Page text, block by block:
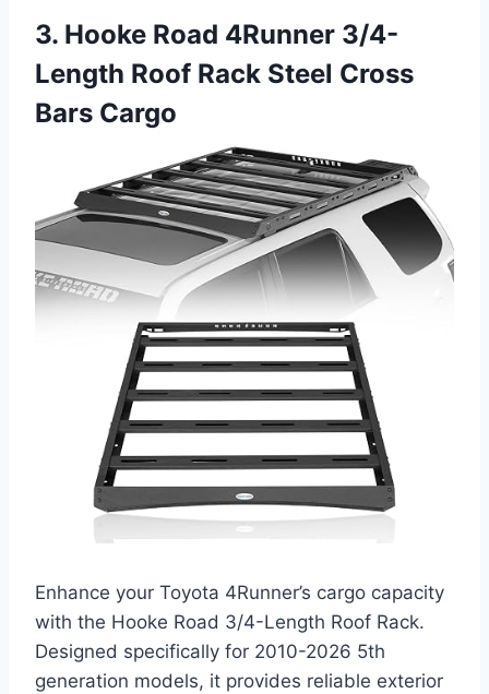
3. Hooke Road 4Runner 3/4-
Length Roof Rack Steel Cross
Bars Cargo
Enhance your Toyota 4Runner’s cargo capacity
with the Hooke Road 3/4-Length Roof Rack.
Designed specifically for 2010-2026 5th
generation models, it provides reliable exterior